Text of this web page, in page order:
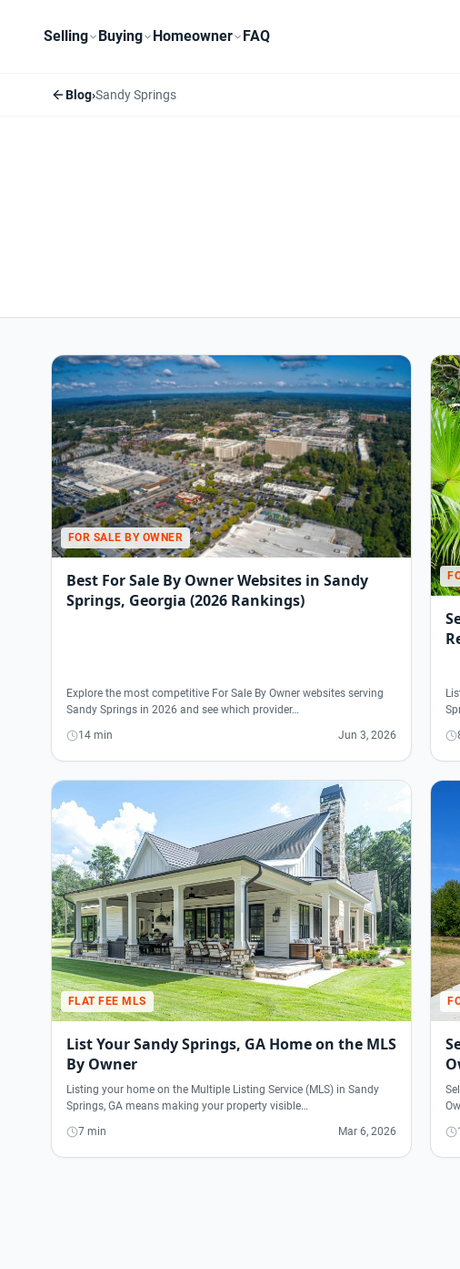
Selling Buying Homeowner FAQ
Blog›Sandy Springs
Sandy Springs articles
FOR SALE BY OWNER
Best For Sale By Owner Websites in Sandy
Springs, Georgia (2026 Rankings)
Explore the most competitive For Sale By Owner websites serving
Sandy Springs in 2026 and see which provider…
14 min
Jun 3, 2026
FLAT FEE MLS
List Your Sandy Springs, GA Home on the MLS
By Owner
Listing your home on the Multiple Listing Service (MLS) in Sandy
Springs, GA means making your property visible…
7 min
Mar 6, 2026